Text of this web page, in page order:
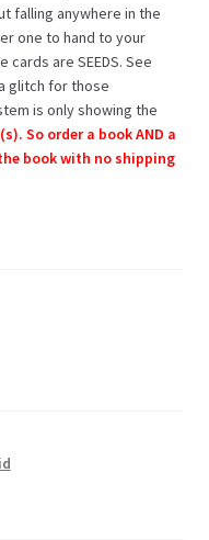
falling anywhere in the
one to hand to your
are SEEDS. See
glitch for those
is only showing the
So order a book AND a
book with no shipping